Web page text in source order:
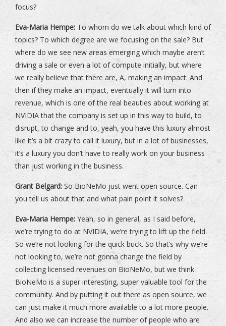
focus?
Eva-Maria Hempe: To whom do we talk about which kind of
topics? To which degree are we focusing on the sale? But
where do we see new areas emerging which maybe aren’t
driving a sale or even a lot of compute initially, but where
we really believe that there are, A, making an impact. And
then if they make an impact, eventually it will turn into
revenue, which is one of the real beauties about working at
NVIDIA that the company is set up in this way to build, to
disrupt, to change and to, yeah, you have this luxury almost
like it’s a bit crazy to call it luxury, but in a lot of businesses,
it’s a luxury you don’t have to really work on your business
than just working in the business.
Grant Belgard:So BioNeMo just went open source. Can
you tell us about that and what pain point it solves?
Eva-Maria Hempe: Yeah, so in general, as I said before,
we’re trying to do at NVIDIA, we’re trying to lift up the field.
So we’re not looking for the quick buck. So that’s why we’re
not looking to, we’re not gonna change the field by
collecting licensed revenues on BioNeMo, but we think
BioNeMo is a super interesting, super valuable tool for the
community. And by putting it out there as open source, we
can just make it much more available to a lot more people.
And also we can increase the number of people who are